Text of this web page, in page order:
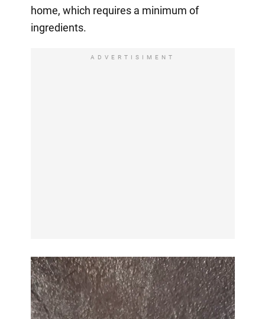
home, which requires a minimum of
ingredients.
ADVERTISIMENT